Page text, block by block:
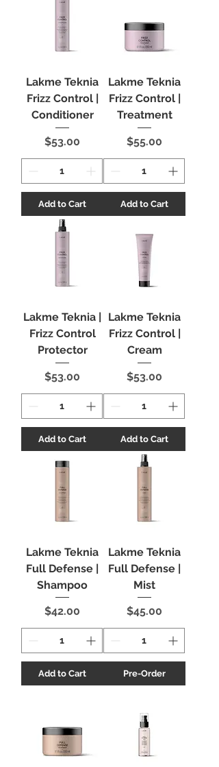
Lakme Teknia
Frizz Control |
Conditioner
Price
$53.00
Add to Cart
Lakme Teknia
Frizz Control |
Treatment
Price
$55.00
Add to Cart
Lakme Teknia |
Frizz Control
Protector
Price
$53.00
Add to Cart
Lakme Teknia
Frizz Control |
Cream
Price
$53.00
Add to Cart
Lakme Teknia
Full Defense |
Shampoo
Price
$42.00
Add to Cart
Lakme Teknia
Full Defense |
Mist
Price
$45.00
Pre-Order